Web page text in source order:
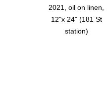
2021, oil on linen,
12"x 24" (181 St
station)